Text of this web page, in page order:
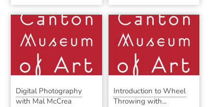
Digital Photography
with Mal McCrea
Introduction to Wheel
Throwing with...